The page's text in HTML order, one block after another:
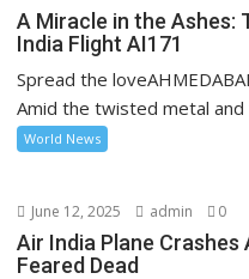
A Miracle in the Ashes:
India Flight AI171
Spread the
Amid the twisted metal and
World News
June 12, 2025 admin 0
Air India Plane
Feared Dead